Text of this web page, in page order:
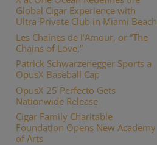
Global Cigar Experience with
Ultra-Private Club in Miami Beach
Les Chaînes de l’Amour, or “The
Chains of Love,”
Patrick Schwarzenegger Sports a
OpusX Baseball Cap
OpusX 25 Perfecto Gets
Nationwide Release
Cigar Family Charitable
Foundation Opens New Academy
of Arts